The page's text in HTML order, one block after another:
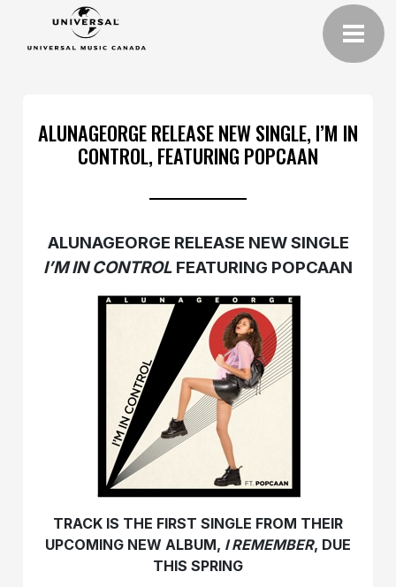
ALUNAGEORGE RELEASE NEW SINGLE, I’M IN
CONTROL, FEATURING POPCAAN
ALUNAGEORGE RELEASE NEW SINGLE
I’M IN CONTROL FEATURING POPCAAN
TRACK IS THE FIRST SINGLE FROM THEIR
UPCOMING NEW ALBUM, I REMEMBER, DUE
THIS SPRING